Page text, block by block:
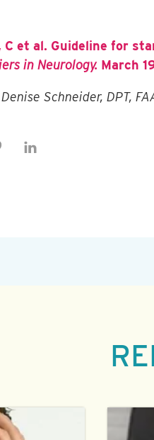
C et al. Guideline for
in Neurology. March
Schneider, DPT,